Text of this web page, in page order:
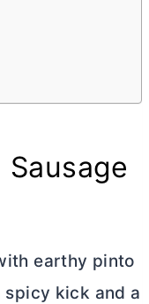
earthy pinto
spicy kick and a